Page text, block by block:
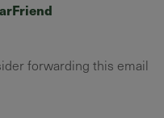
forwarding this email